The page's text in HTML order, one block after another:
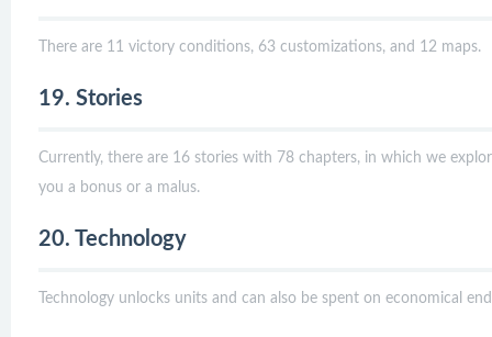
There are 11 victory conditions, 63 customizations, and 12 maps.
19. Stories
Currently, there are 16 stories with 78 chapters, in which we
you a bonus or a malus.
20. Technology
Technology unlocks units and can also be spent on economical